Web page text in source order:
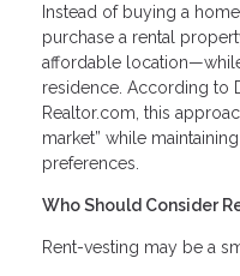
Instead of buying a
purchase a rental
affordable
residence. According to
Realtor.com, this
market” while
preferences.
Who Should Consider
Rent-vesting may be a